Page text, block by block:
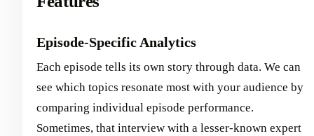
Episode-Specific Analytics
Each episode tells its own story through data. We can
see which topics resonate most with your audience by
comparing individual episode performance.
Sometimes, that interview with a lesser-known expert